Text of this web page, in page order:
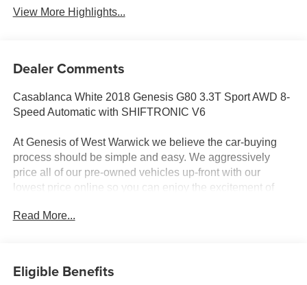
View More Highlights...
Dealer Comments
Casablanca White 2018 Genesis G80 3.3T Sport AWD 8-
Speed Automatic with SHIFTRONIC V6
At Genesis of West Warwick we believe the car-buying
process should be simple and easy. We aggressively
price all of our pre-owned vehicles up-front with our
lowest price online so you can enjoy the excitement of
with a hassle-free experience. Call us today at (401) 586-
market average!
Read More...
Eligible Benefits